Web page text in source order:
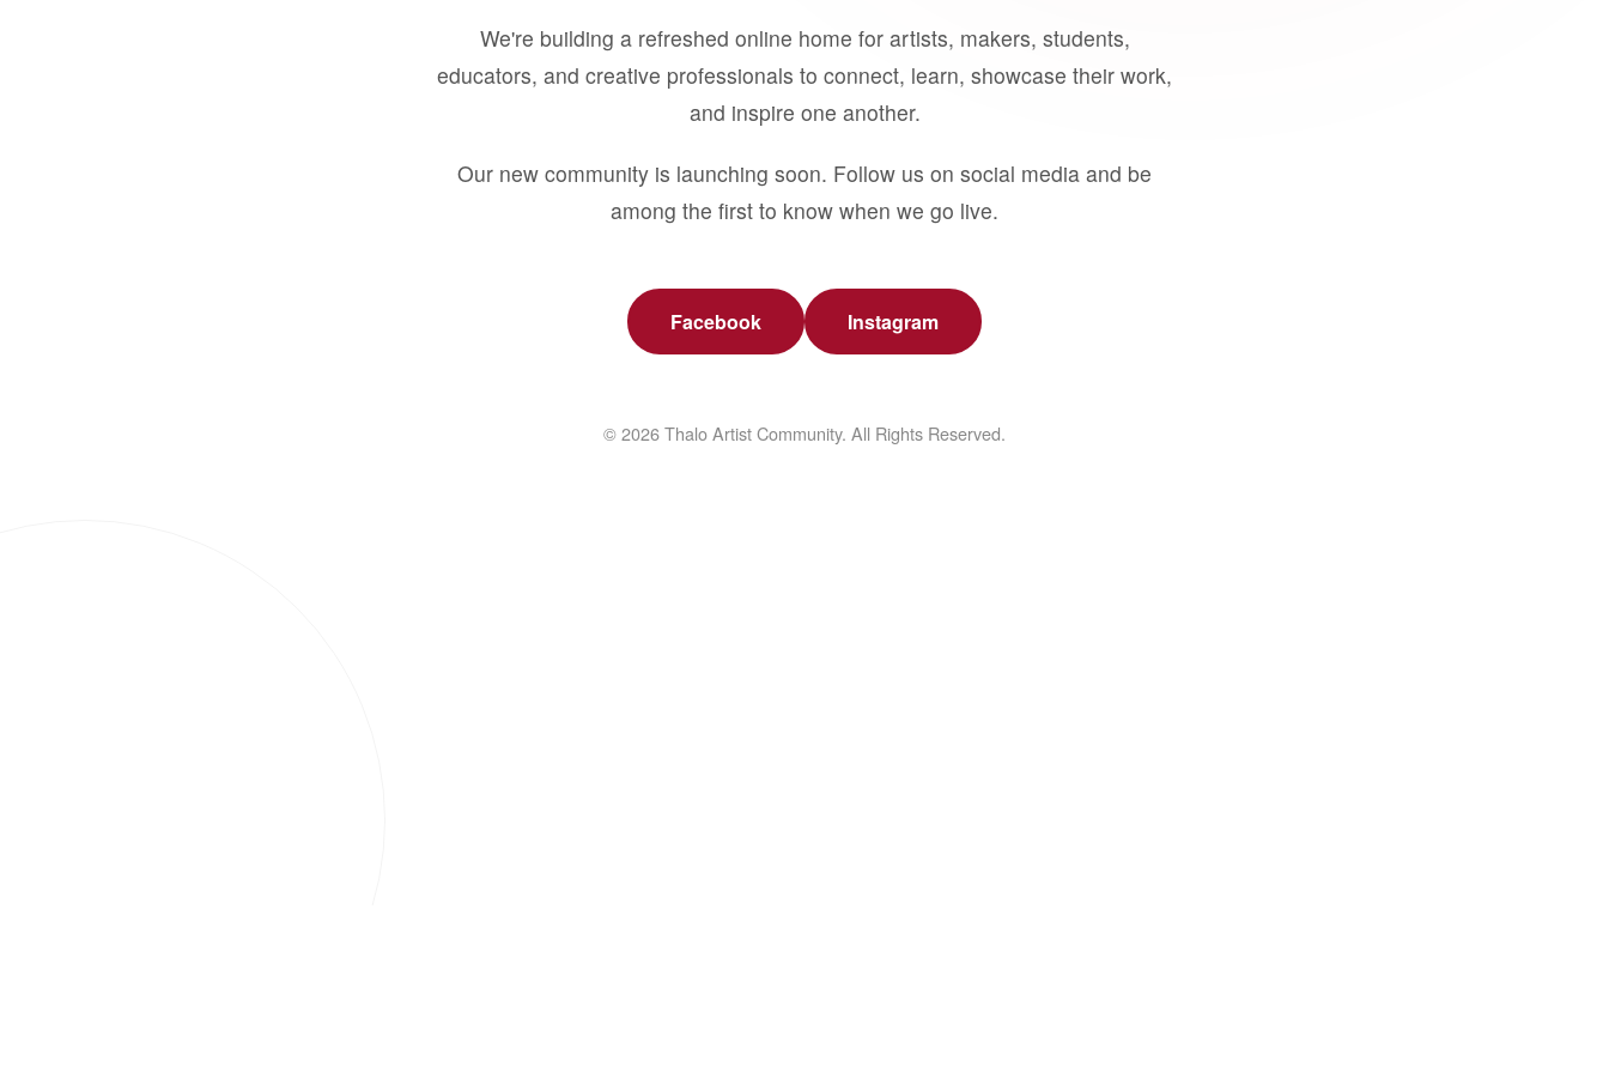
We're building a refreshed online home for artists, makers, students,
educators, and creative professionals to connect, learn, showcase their work,
and inspire one another.
Our new community is launching soon. Follow us on social media and be
among the first to know when we go live.
Facebook Instagram
© 2026 Thalo Artist Community. All Rights Reserved.